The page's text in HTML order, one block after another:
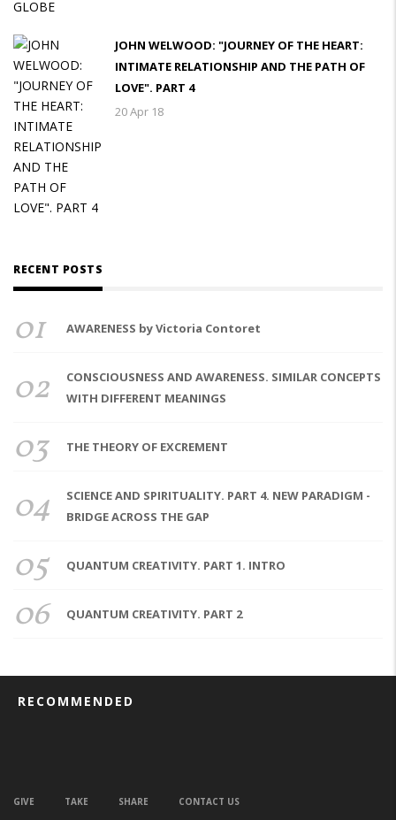
JOHN WELWOOD: "JOURNEY OF THE HEART:
INTIMATE RELATIONSHIP AND THE PATH OF
LOVE". PART 4
20 Apr 18
RECENT POSTS
01 AWARENESS by Victoria Contoret
02
CONSCIOUSNESS AND AWARENESS. SIMILAR CONCEPTS
WITH DIFFERENT MEANINGS
03 THE THEORY OF EXCREMENT
04
SCIENCE AND SPIRITUALITY. PART 4. NEW PARADIGM -
BRIDGE ACROSS THE GAP
05 QUANTUM CREATIVITY. PART 1. INTRO
06 QUANTUM CREATIVITY. PART 2
RECOMMENDED
GIVE TAKE SHARE CONTACT US